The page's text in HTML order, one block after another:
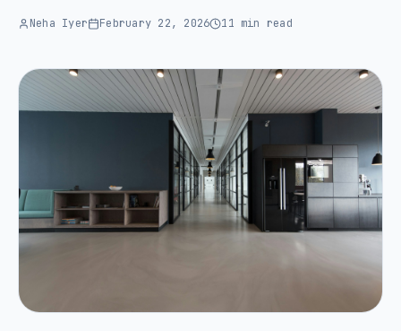
Products
05 Portfolio
07 Careers
Blog
Neha Iyer February 22, 2026 11 min read